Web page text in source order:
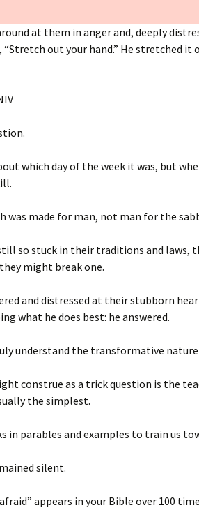
at them in anger and, deeply
out your hand.” He stretched it
which day of the week it was, but
was made for man, not man for the
so stuck in their traditions and laws,
might break one.
and distressed at their stubborn
what he does best: he answered.
understand the transformative nature
construe as a trick question is the
the simplest.
in parables and examples to train us
silent.
appears in your Bible over 100